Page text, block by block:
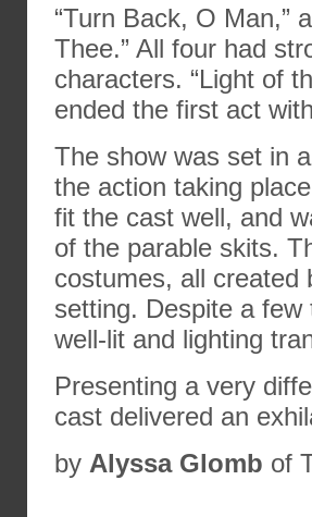
“Turn Back, O Man,”
Thee.” All four had
characters. “Light of
ended the first act
The show was set in
the action taking
fit the cast well, and
of the parable skits.
costumes, all created
setting. Despite a
well-lit and lighting
Presenting a very
cast delivered an
by Alyssa Glomb of